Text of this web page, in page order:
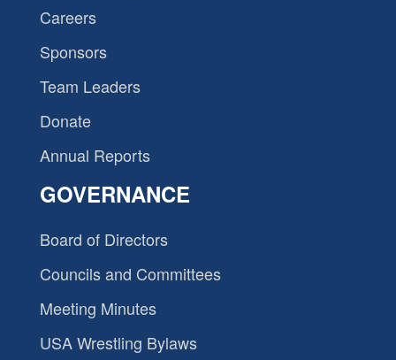
Careers
Sponsors
Team Leaders
Donate
Annual Reports
GOVERNANCE
Board of Directors
Councils and Committees
Meeting Minutes
USA Wrestling Bylaws